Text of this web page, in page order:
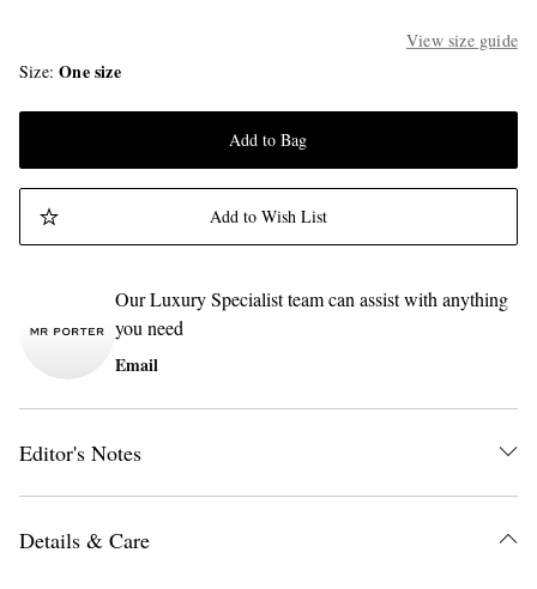
View size guide
Size One size
Add to Bag
Add to Wish List
Our Luxury Specialist team can assist with anything
you need
Email
Editor's Notes
Details & Care